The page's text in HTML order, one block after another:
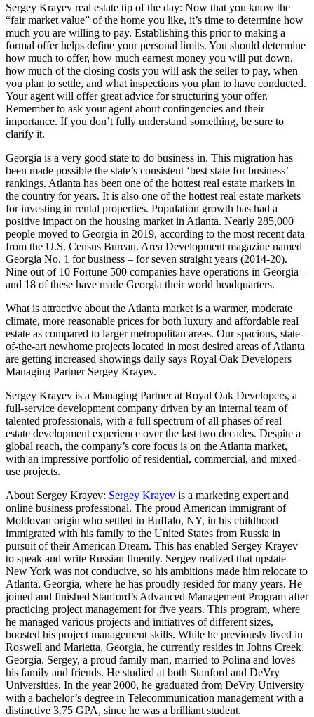
Sergey Krayev real estate tip of the day: Now that you know the
“fair market value” of the home you like, it’s time to determine how
much you are willing to pay. Establishing this prior to making a
formal offer helps define your personal limits. You should determine
how much to offer, how much earnest money you will put down,
how much of the closing costs you will ask the seller to pay, when
you plan to settle, and what inspections you plan to have conducted.
Your agent will offer great advice for structuring your offer.
Remember to ask your agent about contingencies and their
importance. If you don’t fully understand something, be sure to
clarify it.
Georgia is a very good state to do business in. This migration has
been made possible the state’s consistent ‘best state for business’
rankings. Atlanta has been one of the hottest real estate markets in
the country for years. It is also one of the hottest real estate markets
for investing in rental properties. Population growth has had a
positive impact on the housing market in Atlanta. Nearly 285,000
people moved to Georgia in 2019, according to the most recent data
from the U.S. Census Bureau. Area Development magazine named
Georgia No. 1 for business – for seven straight years (2014-20).
Nine out of 10 Fortune 500 companies have operations in Georgia –
and 18 of these have made Georgia their world headquarters.
What is attractive about the Atlanta market is a warmer, moderate
climate, more reasonable prices for both luxury and affordable real
estate as compared to larger metropolitan areas. Our spacious, state-
of-the-art newhome projects located in most desired areas of Atlanta
are getting increased showings daily says Royal Oak Developers
Managing Partner Sergey Krayev.
Sergey Krayev is a Managing Partner at Royal Oak Developers, a
full-service development company driven by an internal team of
talented professionals, with a full spectrum of all phases of real
estate development experience over the last two decades. Despite a
global reach, the company’s core focus is on the Atlanta market,
with an impressive portfolio of residential, commercial, and mixed-
use projects.
About Sergey Krayev: Sergey Krayev is a marketing expert and
online business professional. The proud American immigrant of
Moldovan origin who settled in Buffalo, NY, in his childhood
immigrated with his family to the United States from Russia in
pursuit of their American Dream. This has enabled Sergey Krayev
to speak and write Russian fluently. Sergey realized that upstate
New York was not conducive, so his ambitions made him relocate to
Atlanta, Georgia, where he has proudly resided for many years. He
joined and finished Stanford’s Advanced Management Program after
practicing project management for five years. This program, where
he managed various projects and initiatives of different sizes,
boosted his project management skills. While he previously lived in
Roswell and Marietta, Georgia, he currently resides in Johns Creek,
Georgia. Sergey, a proud family man, married to Polina and loves
his family and friends. He studied at both Stanford and DeVry
Universities. In the year 2000, he graduated from DeVry University
with a bachelor’s degree in Telecommunication management with a
distinctive 3.75 GPA, since he was a brilliant student.